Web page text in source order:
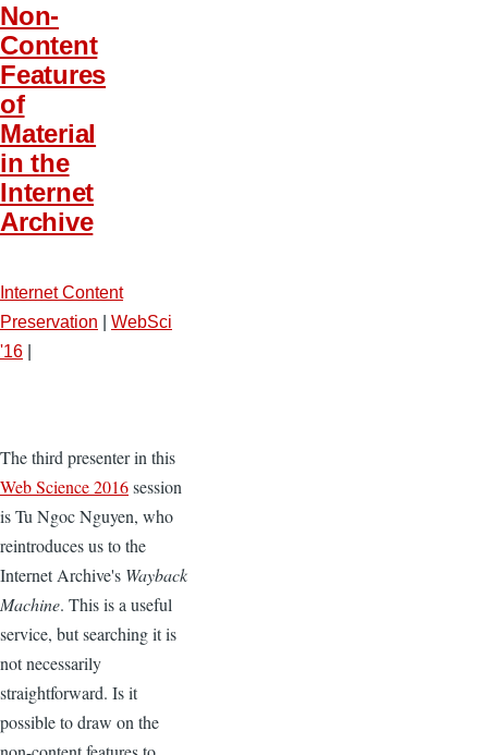
Non-
Content
Features
of
Material
in the
Internet
Archive
Internet Content
Preservation
WebSci
'16
The third presenter in this
Web Science 2016session
is Tu Ngoc Nguyen, who
reintroduces us to the
Internet Archive's Wayback
Machine. This is a useful
service, but searching it is
not necessarily
straightforward. Is it
possible to draw on the